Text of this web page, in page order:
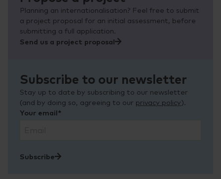
Planning an internationalisation? Feel free to submit
a project proposal for an initial assessment, before
submitting a full application.
Send us a project proposal
Subscribe to our newsletter
Stay up to date by subscribing to our newsletter
(and by doing so, agreeing to our privacy policy).
Your email*
Subscribe